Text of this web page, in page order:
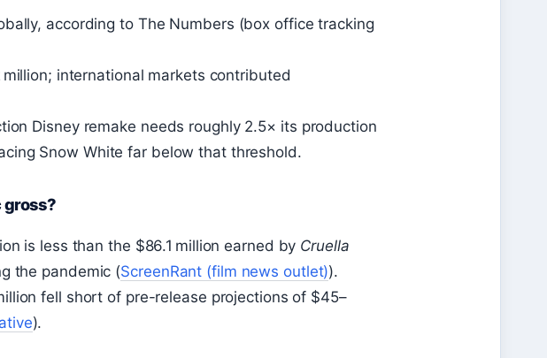
according to The Numbers (box office tracking
international markets contributed
Disney remake needs roughly 2.5× its production
Snow White far below that threshold.
gross?
is less than the $86.1 million earned by Cruella
the pandemic (ScreenRant (film news outlet)).
fell short of pre-release projections of $45–
).